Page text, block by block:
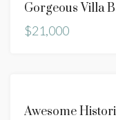
Gorgeous Villa
$21,000
Awesome